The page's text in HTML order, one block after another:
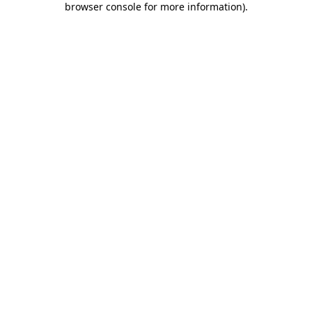
browser console for more information).